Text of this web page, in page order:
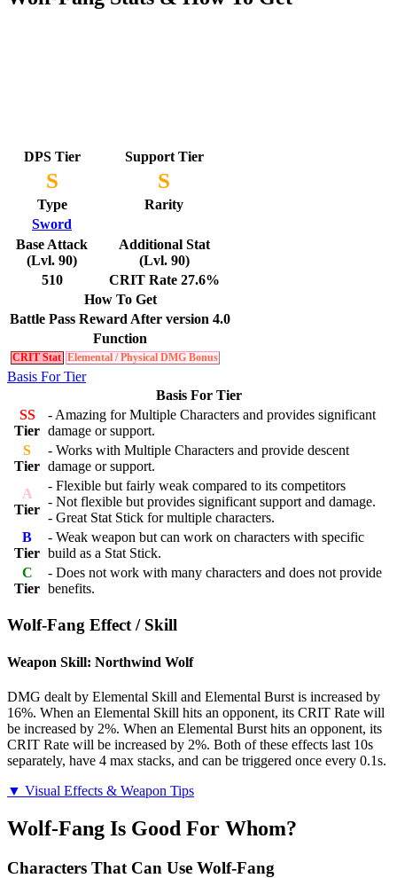
DPS Tier Support Tier
S S
Type
Rarity
Sword
Base Attack
(Lvl. 90)
Additional Stat
(Lvl. 90)
510
CRIT Rate 27.6%
How To Get
Battle Pass Reward After version 4.0
Function
CRIT Stat Elemental / Physical DMG Bonus
Basis For Tier
Basis For Tier
SS
Tier
- Amazing for Multiple Characters and provides significant
damage or support.
S
Tier
- Works with Multiple Characters and provide descent
damage or support.
A
Tier
- Flexible but fairly weak compared to its competitors
- Not flexible but provides significant support and damage.
- Great Stat Stick for multiple characters.
B
Tier
- Weak weapon but can work on characters with specific
build as a Stat Stick.
C
Tier
- Does not work with many characters and does not provide
benefits.
Wolf-Fang Effect / Skill
Weapon Skill: Northwind Wolf
DMG dealt by Elemental Skill and Elemental Burst is increased by
16%. When an Elemental Skill hits an opponent, its CRIT Rate will
be increased by 2%. When an Elemental Burst hits an opponent, its
CRIT Rate will be increased by 2%. Both of these effects last 10s
separately, have 4 max stacks, and can be triggered once every 0.1s.
▼ Visual Effects & Weapon Tips
Wolf-Fang Is Good For Whom?
Characters That Can Use Wolf-Fang